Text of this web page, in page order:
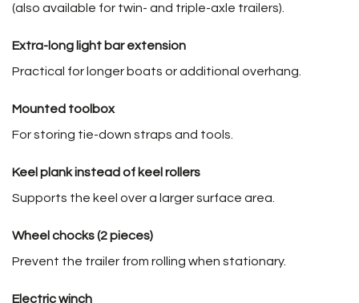
(also available for twin- and triple-axle trailers).
Extra-long light bar extension
Practical for longer boats or additional overhang.
Mounted toolbox
For storing tie-down straps and tools.
Keel plank instead of keel rollers
Supports the keel over a larger surface area.
Wheel chocks (2 pieces)
Prevent the trailer from rolling when stationary.
Electric winch